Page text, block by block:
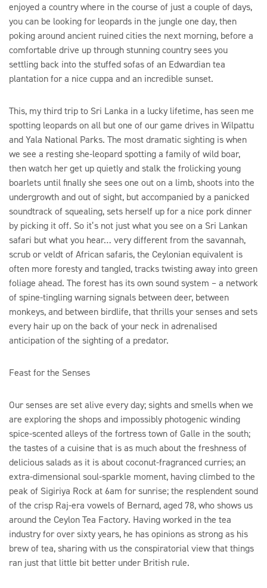
enjoyed a country where in the course of just a couple of days,
you can be looking for leopards in the jungle one day, then
poking around ancient ruined cities the next morning, before a
comfortable drive up through stunning country sees you
settling back into the stuffed sofas of an Edwardian tea
plantation for a nice cuppa and an incredible sunset.
This, my third trip to Sri Lanka in a lucky lifetime, has seen me
spotting leopards on all but one of our game drives in Wilpattu
and Yala National Parks. The most dramatic sighting is when
we see a resting she-leopard spotting a family of wild boar,
then watch her get up quietly and stalk the frolicking young
boarlets until finally she sees one out on a limb, shoots into the
undergrowth and out of sight, but accompanied by a panicked
soundtrack of squealing, sets herself up for a nice pork dinner
by picking it off. So it’s not just what you see on a Sri Lankan
safari but what you hear… very different from the savannah,
scrub or veldt of African safaris, the Ceylonian equivalent is
often more foresty and tangled, tracks twisting away into green
foliage ahead. The forest has its own sound system – a network
of spine-tingling warning signals between deer, between
monkeys, and between birdlife, that thrills your senses and sets
every hair up on the back of your neck in adrenalised
anticipation of the sighting of a predator.
Feast for the Senses
Our senses are set alive every day; sights and smells when we
are exploring the shops and impossibly photogenic winding
spice-scented alleys of the fortress town of Galle in the south;
the tastes of a cuisine that is as much about the freshness of
delicious salads as it is about coconut-fragranced curries; an
extra-dimensional soul-sparkle moment, having climbed to the
peak of Sigiriya Rock at 6am for sunrise; the resplendent sound
of the crisp Raj-era vowels of Bernard, aged 78, who shows us
around the Ceylon Tea Factory. Having worked in the tea
industry for over sixty years, he has opinions as strong as his
brew of tea, sharing with us the conspiratorial view that things
ran just that little bit better under British rule.